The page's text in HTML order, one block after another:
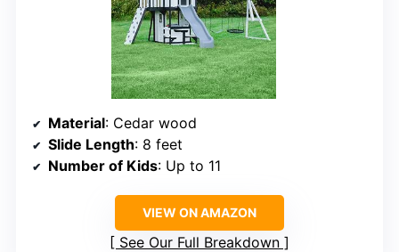
Material: Cedar wood
Slide Length: 8 feet
Number of Kids: Up to 11
VIEW ON AMAZON
See Our Full Breakdown